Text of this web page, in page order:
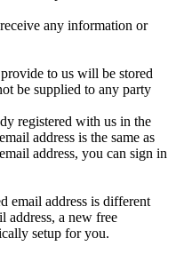
any information or
to us will be stored
be supplied to any party
registered with us in the
address is the same as
address, you can sign in
email address is different
address, a new free
setup for you.